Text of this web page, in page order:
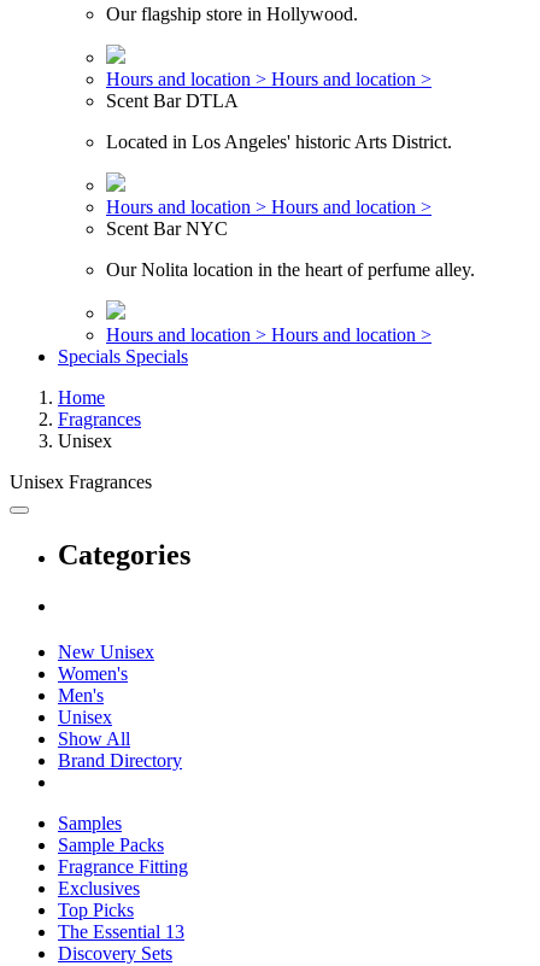
Our flagship store in Hollywood.
Hours and location > Hours and location >
Scent Bar DTLA
Located in Los Angeles' historic Arts District.
Hours and location > Hours and location >
Scent Bar NYC
Our Nolita location in the heart of perfume alley.
Hours and location > Hours and location >
Specials Specials
Home
Fragrances
Unisex
Unisex Fragrances
Categories
New Unisex
Women's
Men's
Unisex
Show All
Brand Directory
Samples
Sample Packs
Fragrance Fitting
Exclusives
Top Picks
The Essential 13
Discovery Sets